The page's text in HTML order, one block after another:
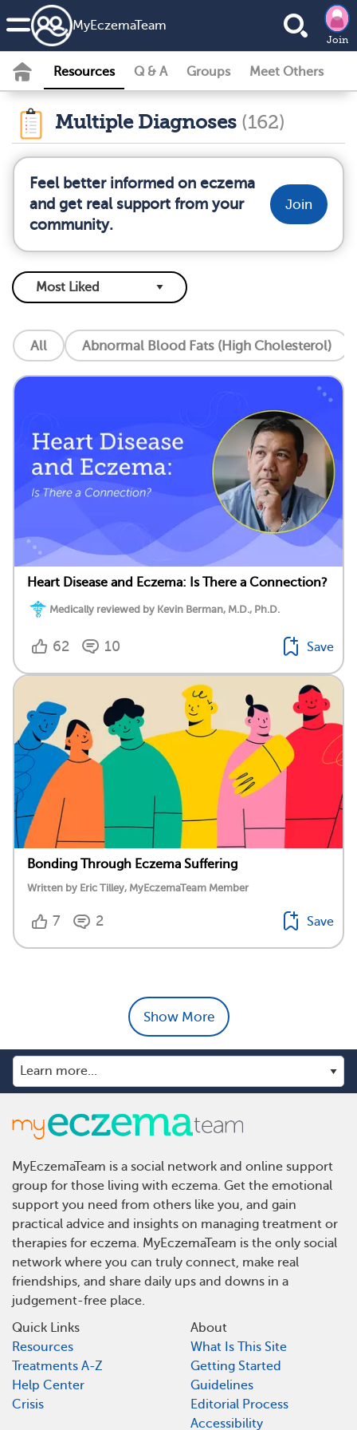
MyEczemaTeam
Join
Resources Q & A Groups Meet Others
Multiple Diagnoses (162)
Feel better informed on eczema
and get real support from your
community.
Join
All Abnormal Blood Fats (High Cholesterol)
Heart Disease and Eczema: Is There a Connection?
Medically reviewed by Kevin Berman, M.D., Ph.D.
62 10 Save
Bonding Through Eczema Suffering
Written by Eric Tilley, MyEczemaTeam Member
7 2 Save
Show More
MyEczemaTeam is a social network and online support
group for those living with eczema. Get the emotional
support you need from others like you, and gain
practical advice and insights on managing treatment or
therapies for eczema. MyEczemaTeam is the only social
network where you can truly connect, make real
friendships, and share daily ups and downs in a
judgement-free place.
Quick Links
Resources
Treatments A-Z
Help Center
Crisis
About
What Is This Site
Getting Started
Guidelines
Editorial Process
Accessibility